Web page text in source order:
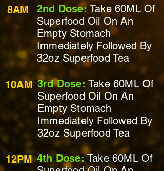
2nd Dose:Take 60ML Of
Superfood Oil OnAn
Empty Stomach
Immediately Followed By
32oz Superfood Tea
8AM
3rd Dose: Take 60ML Of
Superfood Oil OnAn
Empty Stomach
Immediately Followed By
32oz Superfood Tea
10AM
4th Dose: Take 60ML Of
12PM